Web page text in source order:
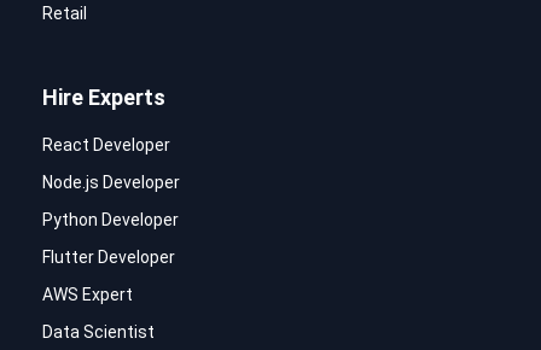
Retail
Hire Experts
React Developer
Node.js Developer
Python Developer
Flutter Developer
AWS Expert
Data Scientist